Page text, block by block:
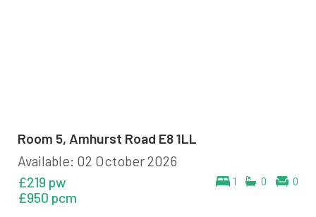
Room 5, Amhurst Road E8 1LL
Available: 02 October 2026
1 0 0
£219 pw
£950 pcm